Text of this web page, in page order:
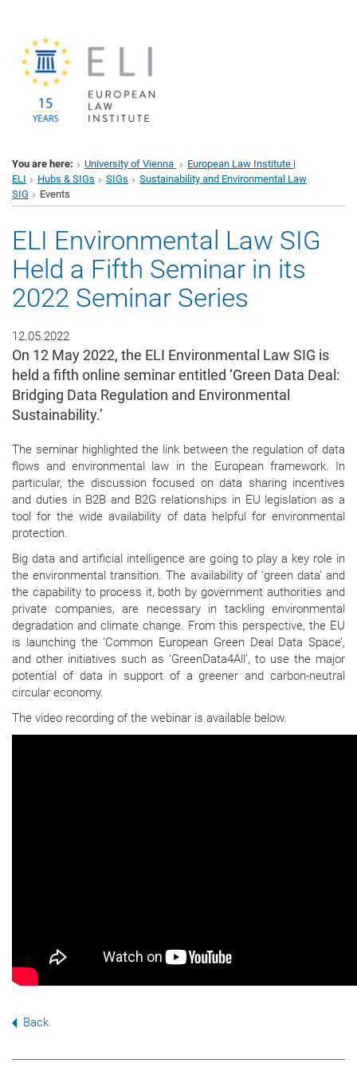
You are here: University of Vienna
European Law Institute |
ELI
Hubs & SIGs SIGs
Sustainability and Environmental Law
SIG
Events
ELI Environmental Law SIG
Held a Fifth Seminar in its
2022 Seminar Series
12.05.2022
On 12 May 2022, the ELI Environmental Law SIG is
held a fifth online seminar entitled ‘Green Data Deal:
Bridging Data Regulation and Environmental
Sustainability.’
The seminar highlighted the link between the regulation of data
flows and environmental law in the European framework. In
particular, the discussion focused on data sharing incentives
and duties in B2B and B2G relationships in EU legislation as a
tool for the wide availability of data helpful for environmental
protection.
Big data and artificial intelligence are going to play a key role in
the environmental transition. The availability of ‘green data’ and
the capability to process it, both by government authorities and
private companies, are necessary in tackling environmental
degradation and climate change. From this perspective, the EU
is launching the ‘Common European Green Deal Data Space’,
and other initiatives such as ‘GreenData4All’, to use the major
potential of data in support of a greener and carbon-neutral
circular economy.
The video recording of the webinar is available below.
Back